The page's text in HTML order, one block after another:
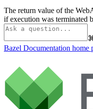
The return value of the
if execution was terminated
Bazel Documentation home